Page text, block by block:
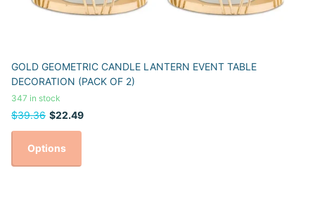
GOLD GEOMETRIC CANDLE LANTERN EVENT TABLE
DECORATION (PACK OF 2)
347 in stock
$39.36 $22.49
Options